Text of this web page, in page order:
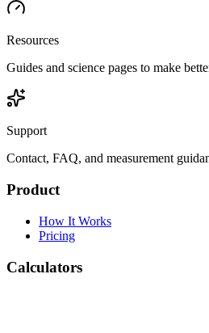
Resources
Guides and science pages to make
Support
Contact, FAQ, and measurement
Product
How It Works
Pricing
Calculators